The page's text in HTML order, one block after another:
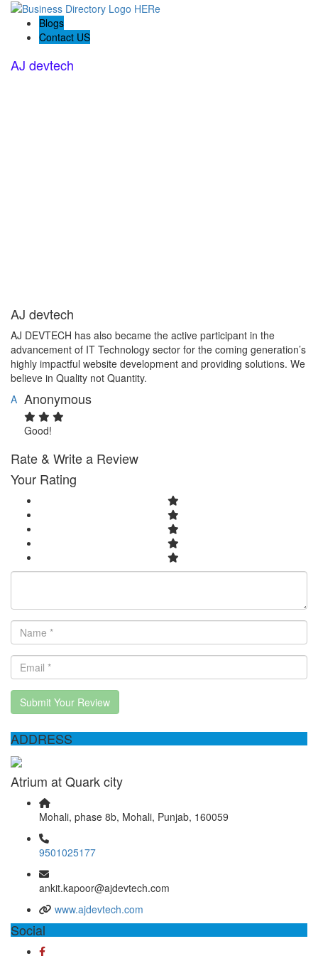
Blogs
Contact US
AJ devtech
AJ devtech
AJ DEVTECH has also became the active participant in the
advancement of IT Technology sector for the coming generation’s
highly impactful website development and providing solutions. We
believe in Quality not Quantity.
A Anonymous
Good!
Rate & Write a Review
Your Rating
Submit Your Review
ADDRESS
Atrium at Quark city
Mohali, phase 8b, Mohali, Punjab, 160059
9501025177
ankit.kapoor@ajdevtech.com
www.ajdevtech.com
Social